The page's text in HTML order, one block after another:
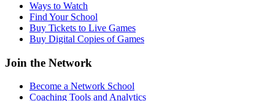
Ways to Watch
Find Your School
Buy Tickets to Live Games
Buy Digital Copies of Games
Join the Network
Become a Network School
Coaching Tools and Analytics